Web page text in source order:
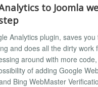
to Joomla
Analytics plugin, saves you
and does all the dirty work
around with more
of adding Google
Bing WebMaster